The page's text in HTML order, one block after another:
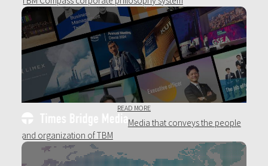
READ MORE
Media that conveys the people
and organization of TBM